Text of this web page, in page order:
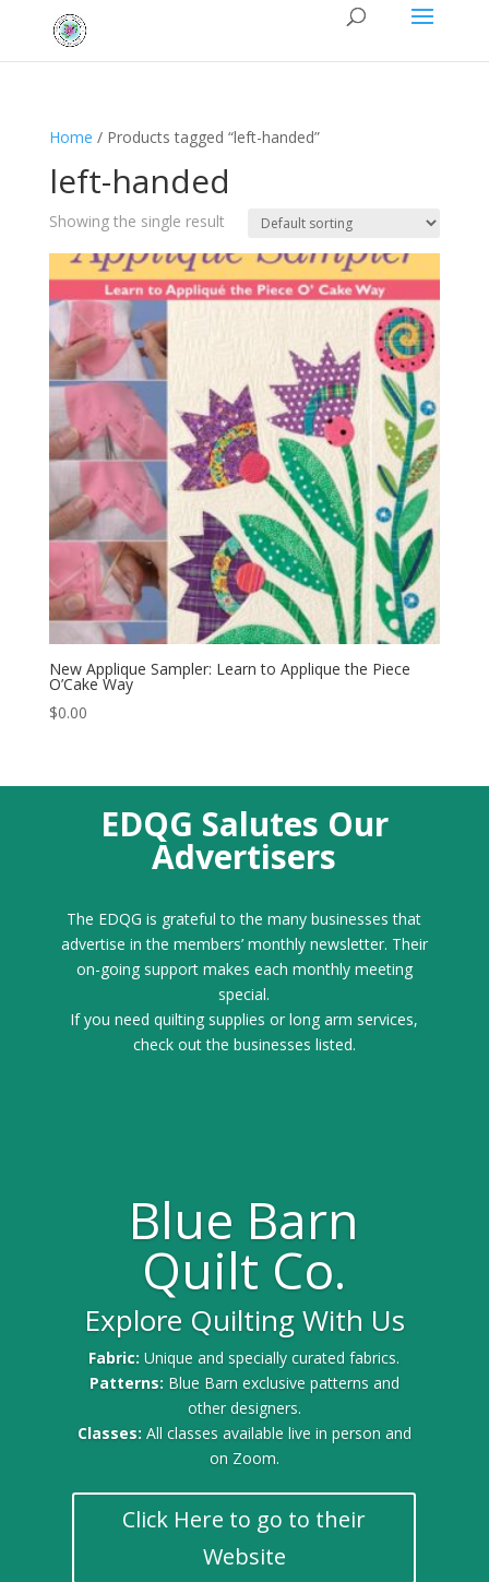
Home / Products tagged “left-handed”
left-handed
Showing the single result
New Applique Sampler: Learn to Applique the Piece
O’Cake Way
$0.00
EDQG Salutes Our
Advertisers
The EDQG is grateful to the many businesses that
advertise in the members’ monthly newsletter. Their
on-going support makes each monthly meeting
special.
If you need quilting supplies or long arm services,
check out the businesses listed.
Blue Barn
Quilt Co.
Explore Quilting With Us
Fabric:Unique and specially curated fabrics.
Patterns: Blue Barn exclusive patterns and
other designers.
Classes: All classes available live in person and
on Zoom.
Click Here to go to their
Website